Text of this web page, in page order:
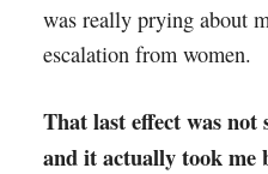
was really prying about
escalation from women.
That last effect was not
and it actually took me